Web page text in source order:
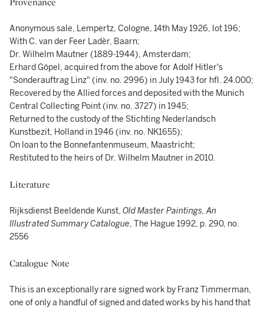
Anonymous sale, Lempertz, Cologne, 14th May 1926, lot 196;
With C. van der Feer Ladèr, Baarn;
Dr. Wilhelm Mautner (1889-1944), Amsterdam;
Erhard Göpel, acquired from the above for Adolf Hitler's
"Sonderauftrag Linz" (inv. no. 2996) in July 1943 for hfl. 24.000;
Recovered by the Allied forces and deposited with the Munich
Central Collecting Point (inv. no. 3727) in 1945;
Returned to the custody of the Stichting Nederlandsch
Kunstbezit, Holland in 1946 (inv. no. NK1655);
On loan to the Bonnefantenmuseum, Maastricht;
Restituted to the heirs of Dr. Wilhelm Mautner in 2010.
Literature
Rijksdienst Beeldende Kunst, Old Master Paintings, An
Illustrated Summary Catalogue, The Hague 1992, p. 290, no.
2556
Catalogue Note
This is an exceptionally rare signed work by Franz Timmerman,
one of only a handful of signed and dated works by his hand that